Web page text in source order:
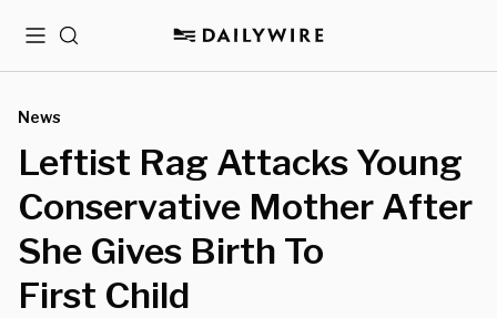
MenuSearch
News
Leftist Rag Attacks Young
Conservative Mother After
She Gives Birth To
First Child